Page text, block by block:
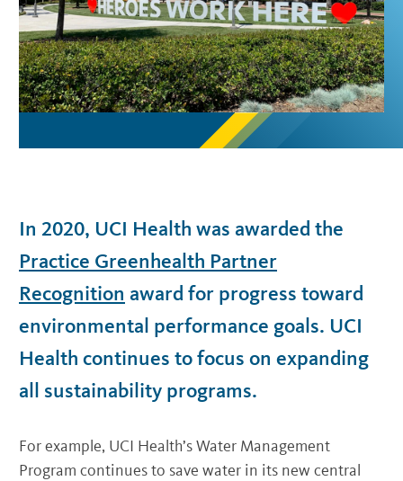
In 2020, UCI Health was awarded the
Practice Greenhealth Partner
Recognition award for progress toward
environmental performance goals. UCI
Health continues to focus on expanding
all sustainability programs.
For example, UCI Health’s Water Management
Program continues to save water in its new central